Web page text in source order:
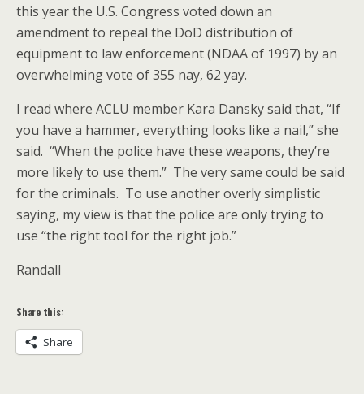
this year the U.S. Congress voted down an
amendment to repeal the DoD distribution of
equipment to law enforcement (NDAA of 1997) by an
overwhelming vote of 355 nay, 62 yay.
I read where ACLU member Kara Dansky said that, “If
you have a hammer, everything looks like a nail,” she
said. “When the police have these weapons, they’re
more likely to use them.” The very same could be said
for the criminals. To use another overly simplistic
saying, my view is that the police are only trying to
use “the right tool for the right job.”
Randall
Share this:
Share